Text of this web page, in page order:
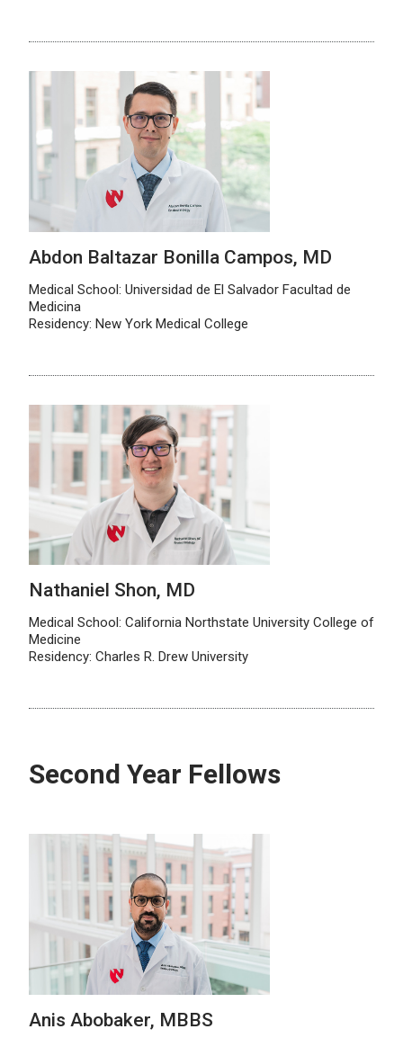
Abdon Baltazar Bonilla Campos, MD
Medical School: Universidad de El Salvador Facultad de
Medicina
Residency: New York Medical College
Nathaniel Shon, MD
Medical School: California Northstate University College of
Medicine
Residency: Charles R. Drew University
Second Year Fellows
Anis Abobaker, MBBS